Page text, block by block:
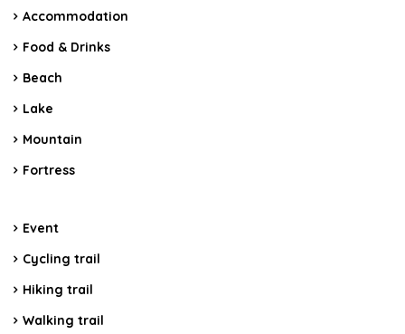
Accommodation
Food & Drinks
Beach
Lake
Mountain
Fortress
Event
Cycling trail
Hiking trail
Walking trail